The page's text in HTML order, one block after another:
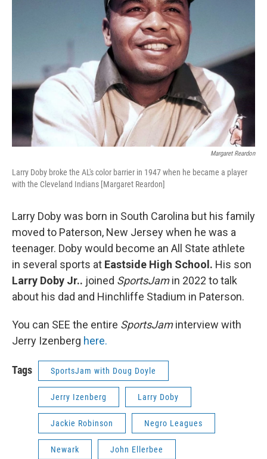
Margaret Reardon
Larry Doby broke the AL's color barrier in 1947 when he became a player
with the Cleveland Indians [Margaret Reardon]
Larry Doby was born in South Carolina but his family
moved to Paterson, New Jersey when he was a
teenager. Doby would become an All State athlete
in several sports at Eastside High School. His son
Larry Doby Jr.. joined SportsJamin 2022 to talk
about his dad and Hinchliffe Stadium in Paterson.
You can SEE the entire SportsJaminterview with
Jerry Izenberg here.
Tags SportsJam with Doug Doyle
Jerry Izenberg Larry Doby
Jackie Robinson Negro Leagues
Newark John Ellerbee